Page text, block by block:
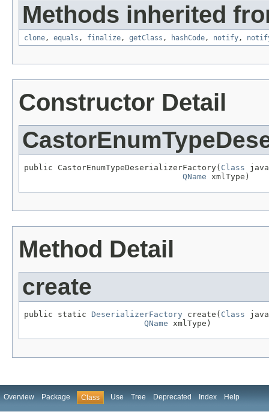
Methods inherited
clone, equals , finalize, getClass , hashCode, notify,
Constructor Detail
public CastorEnumTypeDeserializerFactory( Class
QName xmlType)
Method Detail
create
public static DeserializerFactory create( Class
QName xmlType)
Overview Package Class Use Tree Deprecated Index Help